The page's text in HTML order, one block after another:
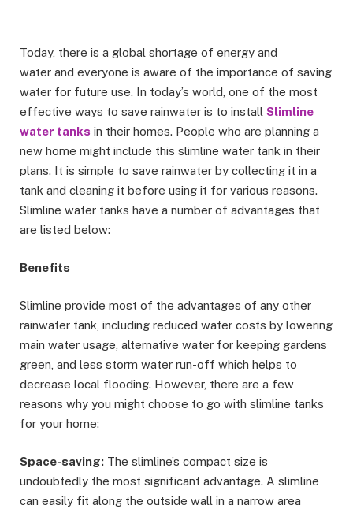
Today, there is a global shortage of energy and
water and everyone is aware of the importance of saving
water for future use. In today’s world, one of the most
effective ways to save rainwater is to install Slimline
water tanks in their homes. People who are planning a
new home might include this slimline water tank in their
plans. It is simple to save rainwater by collecting it in a
tank and cleaning it before using it for various reasons.
Slimline water tanks have a number of advantages that
are listed below:
Benefits
Slimline provide most of the advantages of any other
rainwater tank, including reduced water costs by lowering
main water usage, alternative water for keeping gardens
green, and less storm water run-off which helps to
decrease local flooding. However, there are a few
reasons why you might choose to go with slimline tanks
for your home:
Space-saving: The slimline’s compact size is
undoubtedly the most significant advantage. A slimline
can easily fit along the outside wall in a narrow area